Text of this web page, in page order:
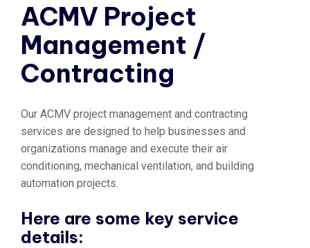
ACMV Project
Management /
Contracting
Our ACMV project management and contracting
services are designed to help businesses and
organizations manage and execute their air
conditioning, mechanical ventilation, and building
automation projects.
Here are some key service
details: